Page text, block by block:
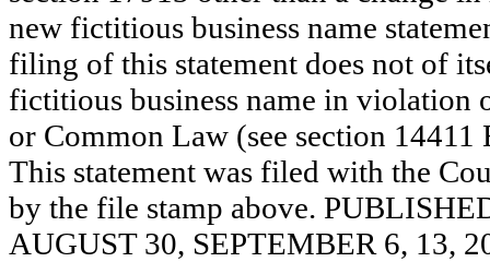
new fictitious business name
filing of this statement does not of
fictitious business name in violation
or Common Law (see section 14411
This statement was filed with the
by the file stamp above.
AUGUST 30, SEPTEMBER 6, 13,